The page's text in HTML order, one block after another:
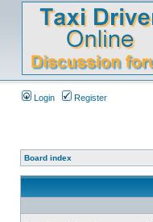
Login Register
Board index